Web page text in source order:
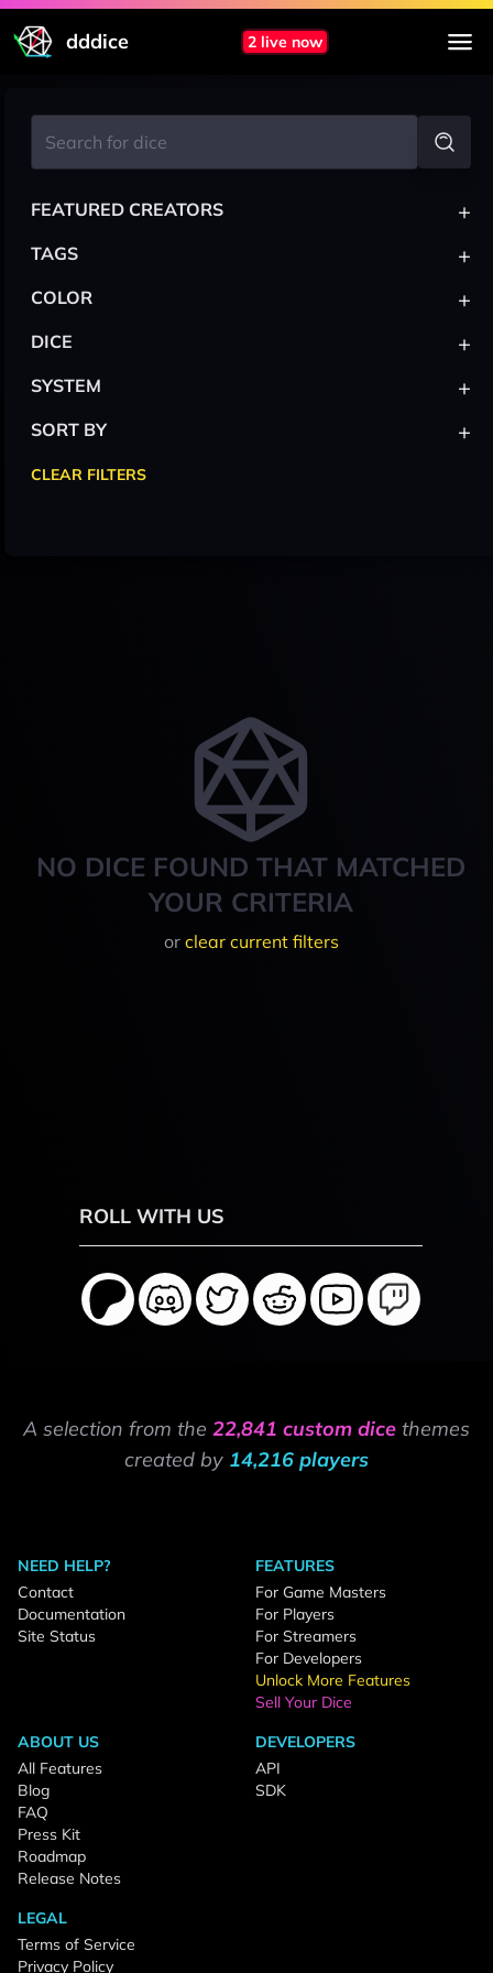
dddice 2 live now
NO DICE FOUND THAT MATCHED
YOUR CRITERIA
or clear current filters
FEATURED CREATORS +
TAGS +
COLOR +
DICE +
SYSTEM +
SORT BY +
CLEAR FILTERS
ROLL WITH US
A selection from the 22,841 custom dice themes
created by 14,216 players
NEED HELP?
Contact
Documentation
Site Status
FEATURES
For Game Masters
For Players
For Streamers
For Developers
Unlock More Features
Sell Your Dice
ABOUT US
All Features
Blog
FAQ
Press Kit
Roadmap
Release Notes
DEVELOPERS
API
SDK
LEGAL
Terms of Service
Privacy Policy